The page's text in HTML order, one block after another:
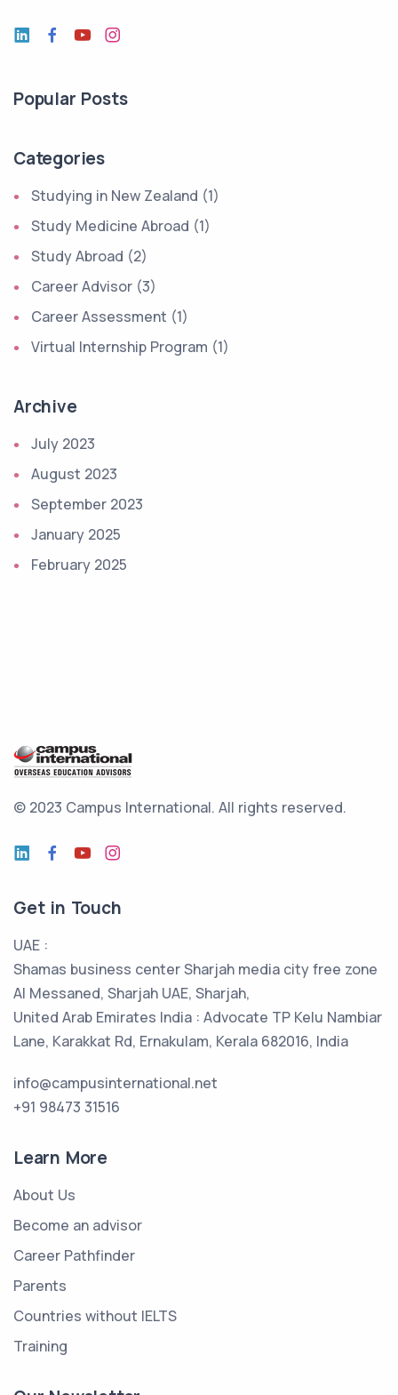
Popular Posts
Categories
Studying in New Zealand (1)
Study Medicine Abroad (1)
Study Abroad (2)
Career Advisor (3)
Career Assessment (1)
Virtual Internship Program (1)
Archive
July 2023
August 2023
September 2023
January 2025
February 2025
© 2023 Campus International. All rights reserved.
Get in Touch
UAE :
Shamas business center Sharjah media city free zone
Al Messaned, Sharjah UAE, Sharjah,
United Arab Emirates India : Advocate TP Kelu Nambiar
Lane, Karakkat Rd, Ernakulam, Kerala 682016, India
info@campusinternational.net
+91 98473 31516
Learn More
About Us
Become an advisor
Career Pathfinder
Parents
Countries without IELTS
Training